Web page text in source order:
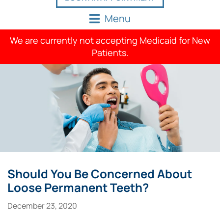
Menu
We are currently not accepting Medicaid for New
Patients.
Should You Be Concerned About
Loose Permanent Teeth?
December 23, 2020